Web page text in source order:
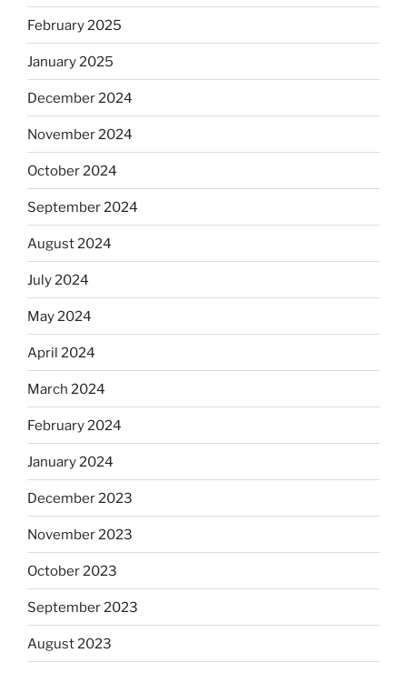
February 2025
January 2025
December 2024
November 2024
October 2024
September 2024
August 2024
July 2024
May 2024
April 2024
March 2024
February 2024
January 2024
December 2023
November 2023
October 2023
September 2023
August 2023